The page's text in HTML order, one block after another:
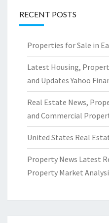
RECENT POSTS
Properties for Sale in
Latest Housing,
and Updates Yahoo
Real Estate News,
and Commercial
United States Real
Property News Latest
Property Market